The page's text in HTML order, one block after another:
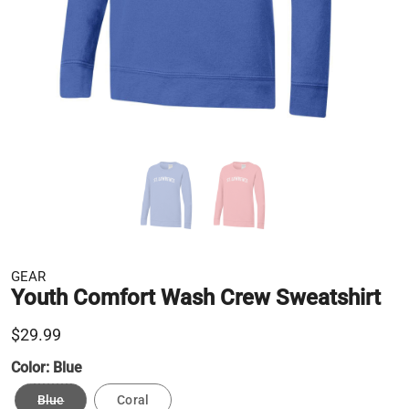
GEAR
Youth Comfort Wash Crew Sweatshirt
$29.99
Color: Blue
Blue Coral